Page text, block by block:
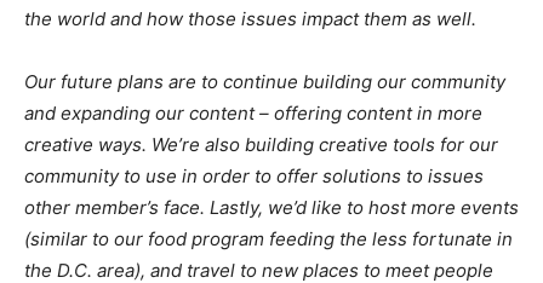
the world and how those issues impact them as well.
Our future plans are to continue building our community
and expanding our content – offering content in more
creative ways. We’re also building creative tools for our
community to use in order to offer solutions to issues
other member’s face. Lastly, we’d like to host more events
(similar to our food program feeding the less fortunate in
the D.C. area), and travel to new places to meet people